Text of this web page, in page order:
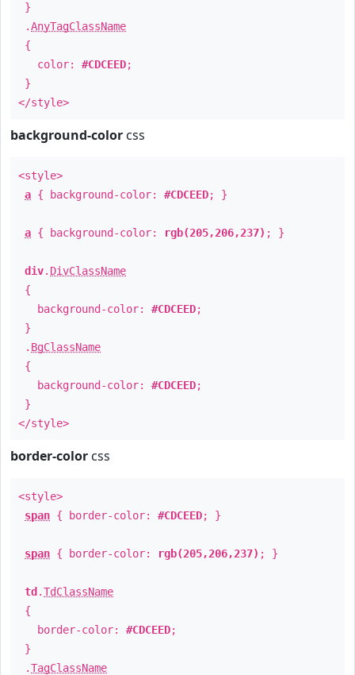
}
.AnyTagClassName
{
color: #CDCEED;
}
</style>
background-color css
<style>
a { background-color: #CDCEED; }
a { background-color: rgb(205,206,237) ; }
div. DivClassName
{
background-color: #CDCEED;
}
. BgClassName
{
background-color: #CDCEED;
}
</style>
border-color css
<style>
span { border-color: #CDCEED; }
span { border-color: rgb(205,206,237) ; }
td .TdClassName
{
border-color: #CDCEED;
}
.TagClassName